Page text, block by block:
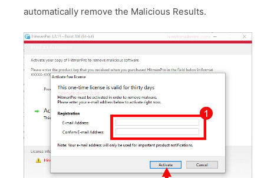
automatically remove the Malicious Results.